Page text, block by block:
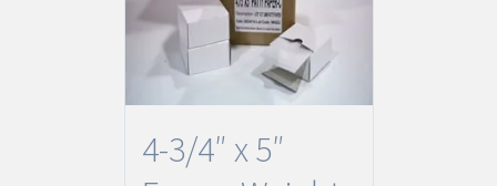
4-3/4″ x 5″